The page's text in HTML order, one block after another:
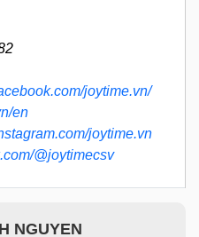
joytime.vn/
en
joytime.vn
@joytimecsv
NGUYEN